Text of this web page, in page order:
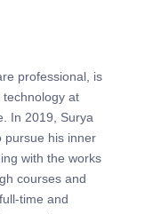
professional, is
at
In 2019, Surya
pursue his inner
with the works
courses and
time and